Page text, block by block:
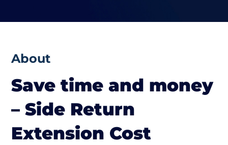
About
Save time and money
– Side Return
Extension Cost